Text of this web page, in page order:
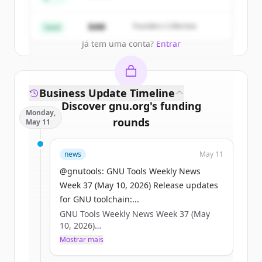
Já tem uma conta? Entrar
Seed $4M Founders Collective
Discover gnu.org's funding
rounds
Sign up for free to view allfunding
New accounts include trial credits to
get started.
Create Free Account
Já tem uma conta?
Business Update Timeline
Monday,
May 11
news May 11
@gnutools: GNU Tools Weekly News
Week 37 (May 10, 2026) Release updates
for GNU toolchain:...
GNU Tools Weekly News Week 37 (May
10, 2026)
Mostrar mais